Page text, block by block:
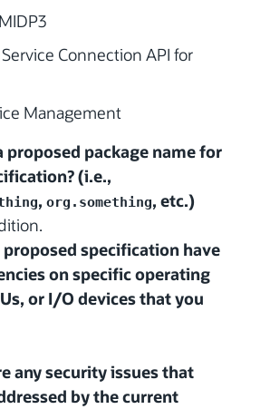
Connection API for
Management
proposed package name for
(i.e.,
, org.something, etc.)
proposed specification have
on specific operating
or I/O devices that you
any security issues that
by the current